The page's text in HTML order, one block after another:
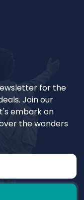
for the
Join our
embark on
the wonders